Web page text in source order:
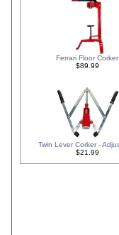
Ferrari Floor Corker
$89.99
Twin Lever Corker -
$21.99